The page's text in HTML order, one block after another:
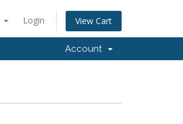
Login View Cart
Account